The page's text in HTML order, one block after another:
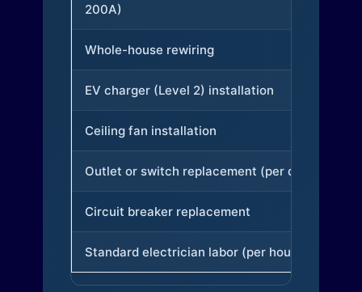
200A)
Whole-house rewiring
EV charger (Level 2) installation
Ceiling fan installation
Outlet or switch replacement (per device)
Circuit breaker replacement
Standard electrician labor (per hour)